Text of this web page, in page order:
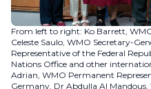
From left to right: Ko Barrett,
Celeste Saulo, WMO Secretary-
Representative of the Federal
Nations Office and other
Adrian, WMO Permanent
Germany, Dr Abdulla Al Mandous,